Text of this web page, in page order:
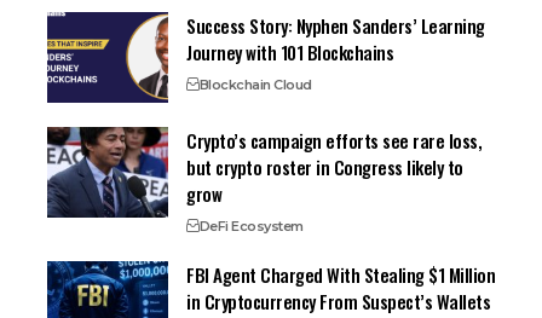
Success Story: Nyphen Sanders’ Learning
Journey with 101 Blockchains
Blockchain Cloud
Crypto’s campaign efforts see rare loss,
but crypto roster in Congress likely to
grow
DeFi Ecosystem
FBI Agent Charged With Stealing $1 Million
in Cryptocurrency From Suspect’s Wallets